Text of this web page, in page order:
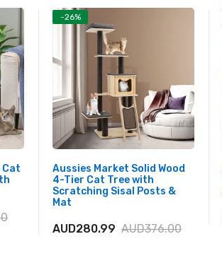
Cat
-26%
Aussies Market Solid Wood
4-Tier Cat Tree with
Scratching Sisal Posts &
Mat
AUD280.99 AUD376.00